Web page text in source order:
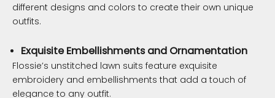
different designs and colors to create their own unique
outfits.
Exquisite Embellishments and Ornamentation
Flossie’s unstitched lawn suits feature exquisite
embroidery and embellishments that add a touch of
elegance to any outfit.